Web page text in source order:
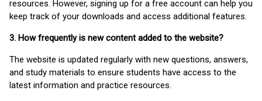
resources. However, signing up for a free account can help you
keep track of your downloads and access additional features.
3. How frequently is new content added to the website?
The website is updated regularly with new questions, answers,
and study materials to ensure students have access to the
latest information and practice resources.